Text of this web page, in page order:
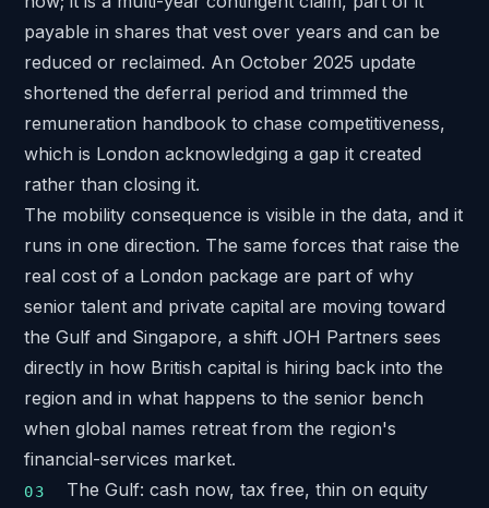
payable in shares that vest over years and can be
reduced or reclaimed. An October 2025 update
shortened the deferral period and trimmed the
remuneration handbook to chase competitiveness,
which is London acknowledging a gap it created
rather than closing it.
The mobility consequence is visible in the data, and it
runs in one direction. The same forces that raise the
real cost of a London package are part of why
senior talent and private capital are moving toward
the Gulf and Singapore, a shift JOH Partners sees
directly in how British capital is hiring back into the
region and in what happens to the senior bench
when global names retreat from the region's
financial-services market.
The Gulf: cash now, tax free, thin on equity